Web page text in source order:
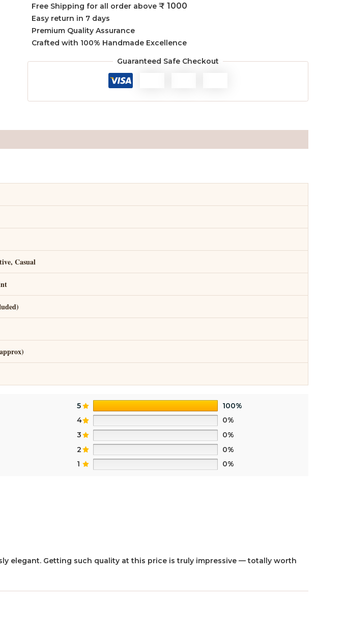
Free Shipping for all order above ₹ 1000
Easy return in 7 days
Premium Quality Assurance
Crafted with 100% Handmade Excellence
Guaranteed Safe Checkout
Casual
5
100%
4
0%
3
0%
2
0%
1
0%
elegant. Getting such quality at this price is truly impressive — totally worth